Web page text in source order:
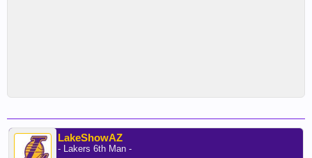
LakeShowAZ
- Lakers 6th Man -